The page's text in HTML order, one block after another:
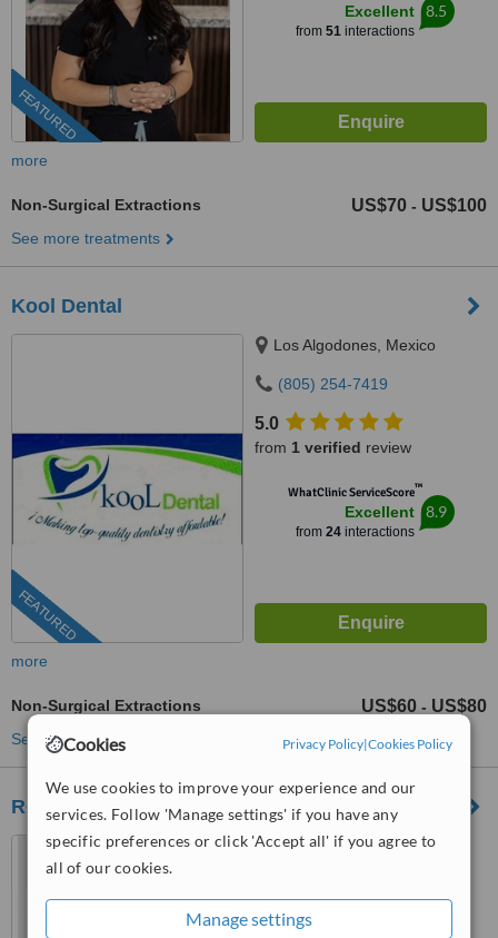
Cookies Privacy Policy|Cookies Policy
We use cookies to improve your experience and our
services. Follow 'Manage settings' if you have any
specific preferences or click 'Accept all' if you agree to
all of our cookies.
Manage settings
FEATURED
Excellent
from 51interactions
8.5
more
Non-Surgical Extractions US$70 - US$100
See more treatments
Kool Dental
FEATURED
Los Algodones, Mexico
(805) 254-7419
5.0
from 1 verified review
WhatClinic ServiceScore™
Excellent
from 24interactions
8.9
more
Non-Surgical Extractions US$60 - US$80
See more treatments
RC Dental
Los Algodones, Mexico
WhatClinic ServiceScore